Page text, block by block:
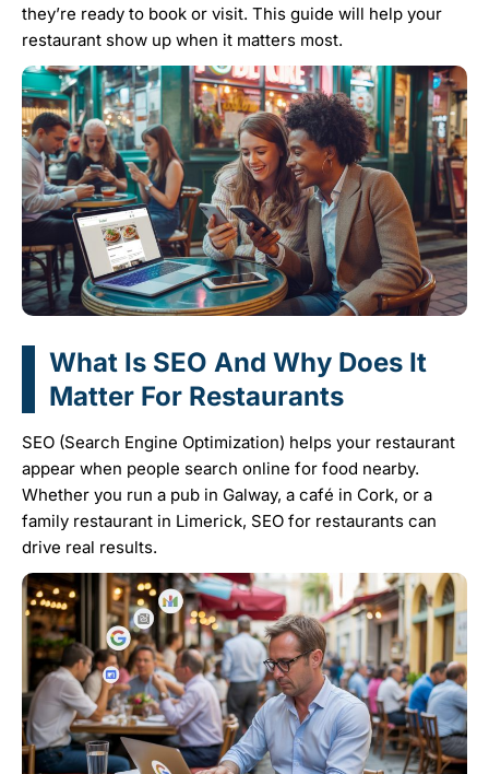
they’re ready to book or visit. This guide will help your
restaurant show up when it matters most.
What Is SEO And Why Does It
Matter For Restaurants
SEO (Search Engine Optimization) helps your restaurant
appear when people search online for food nearby.
Whether you run a pub in Galway, a café in Cork, or a
family restaurant in Limerick, SEO for restaurants can
drive real results.